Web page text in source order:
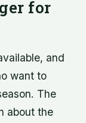
for
and
want to
The
about the